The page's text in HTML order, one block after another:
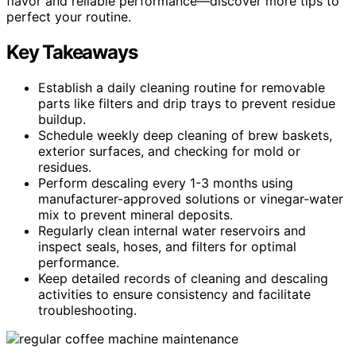
perfect your routine.
Key Takeaways
Establish a daily cleaning routine for removable
parts like filters and drip trays to prevent residue
buildup.
Schedule weekly deep cleaning of brew baskets,
exterior surfaces, and checking for mold or
residues.
Perform descaling every 1-3 months using
manufacturer-approved solutions or vinegar-water
mix to prevent mineral deposits.
Regularly clean internal water reservoirs and
inspect seals, hoses, and filters for optimal
performance.
Keep detailed records of cleaning and descaling
activities to ensure consistency and facilitate
troubleshooting.